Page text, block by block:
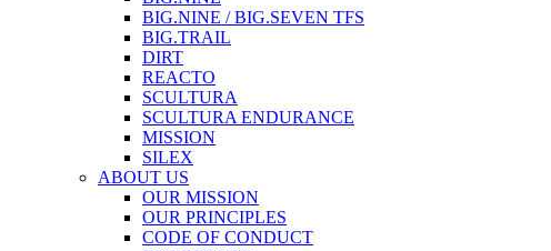
BIG.NINE / BIG.SEVEN TFS
BIG.TRAIL
DIRT
REACTO
SCULTURA
SCULTURA ENDURANCE
MISSION
SILEX
ABOUT US
OUR MISSION
OUR PRINCIPLES
CODE OF CONDUCT